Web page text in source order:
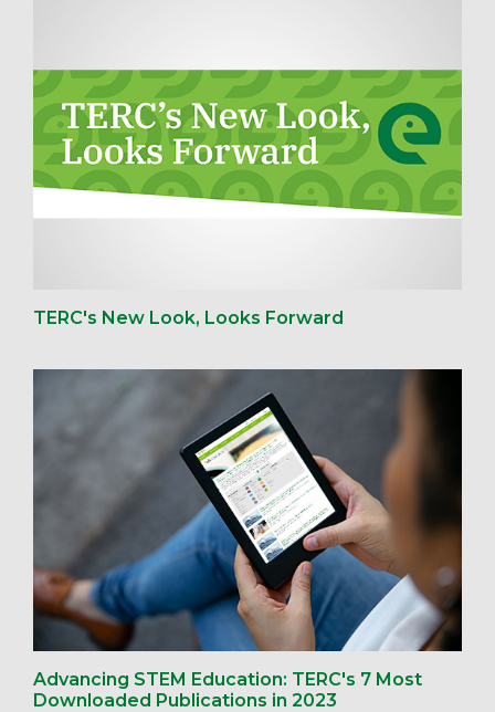
TERC's New Look, Looks Forward
Advancing STEM Education: TERC's 7 Most
Downloaded Publications in 2023